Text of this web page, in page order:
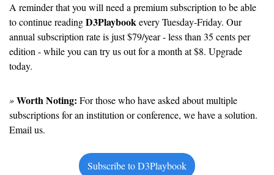
A reminder that you will need a premium subscription to be able
to continue reading D3Playbook every Tuesday-Friday. Our
annual subscription rate is just $79/year - less than 35 cents per
edition - while you can try us out for a month at $8. Upgrade
today.
» Worth Noting: For those who have asked about multiple
subscriptions for an institution or conference, we have a solution.
Email us.
Subscribe to D3Playbook